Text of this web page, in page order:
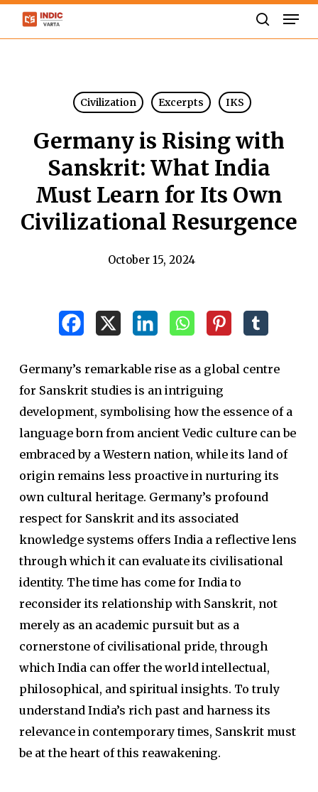
Skip
Civilization Excerpts IKS
Germany is Rising with
Sanskrit: What India
Must Learn for Its Own
Civilizational Resurgence
October 15, 2024
Germany’s remarkable rise as a global centre
for Sanskrit studies is an intriguing
development, symbolising how the essence of a
language born from ancient Vedic culture can be
embraced by a Western nation, while its land of
origin remains less proactive in nurturing its
own cultural heritage. Germany’s profound
respect for Sanskrit and its associated
knowledge systems offers India a reflective lens
through which it can evaluate its civilisational
identity. The time has come for India to
reconsider its relationship with Sanskrit, not
merely as an academic pursuit but as a
cornerstone of civilisational pride, through
which India can offer the world intellectual,
philosophical, and spiritual insights. To truly
understand India’s rich past and harness its
relevance in contemporary times, Sanskrit must
be at the heart of this reawakening.